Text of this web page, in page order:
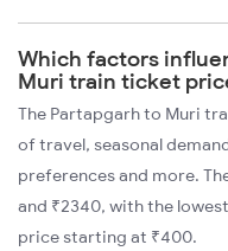
Which factors
Muri train ticket
The Partapgarh to Muri
of travel, seasonal
preferences and more.
and ₹2340, with the
price starting at ₹400.